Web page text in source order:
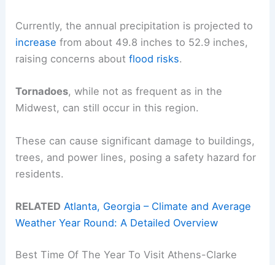
Currently, the annual precipitation is projected to
increase from about 49.8 inches to 52.9 inches,
raising concerns aboutflood risks.
Tornadoes, while not as frequent as in the
Midwest, can still occur in this region.
These can cause significant damage to buildings,
trees, and power lines, posing a safety hazard for
residents.
RELATED Atlanta, Georgia – Climate and Average
Weather Year Round: A Detailed Overview
Best Time Of The Year To Visit Athens-Clarke